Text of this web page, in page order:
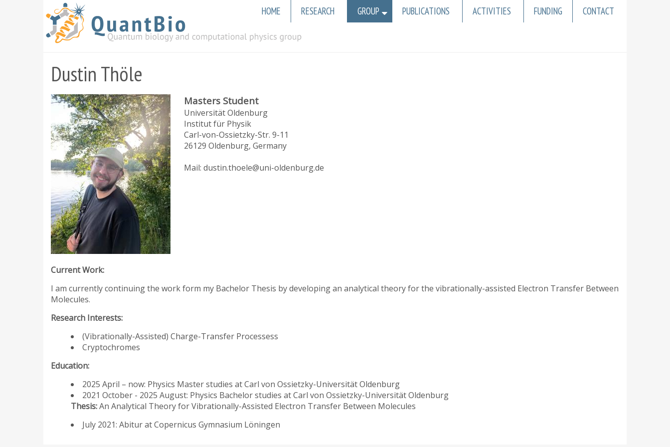
Main
navigation
HOME RESEARCH GROUP PUBLICATIONS ACTIVITIES FUNDING CONTACT
Dustin Thöle
Masters Student
Universität Oldenburg
Institut für Physik
Carl-von-Ossietzky-Str. 9-11
26129 Oldenburg, Germany
Mail: dustin.thoele@uni-oldenburg.de
Current Work:
I am currently continuing the work form my Bachelor Thesis by developing an analytical theory for the vibrationally-assisted Electron Transfer Between
Molecules.
Research Interests:
(Vibrationally-Assisted) Charge-Transfer Processess
Cryptochromes
Education:
2025 April – now: Physics Master studies at Carl von Ossietzky-Universität Oldenburg
2021 October - 2025 August: Physics Bachelor studies at Carl von Ossietzky-Universität Oldenburg
Thesis:An Analytical Theory for Vibrationally-Assisted Electron Transfer Between Molecules
July 2021: Abitur at Copernicus Gymnasium Löningen